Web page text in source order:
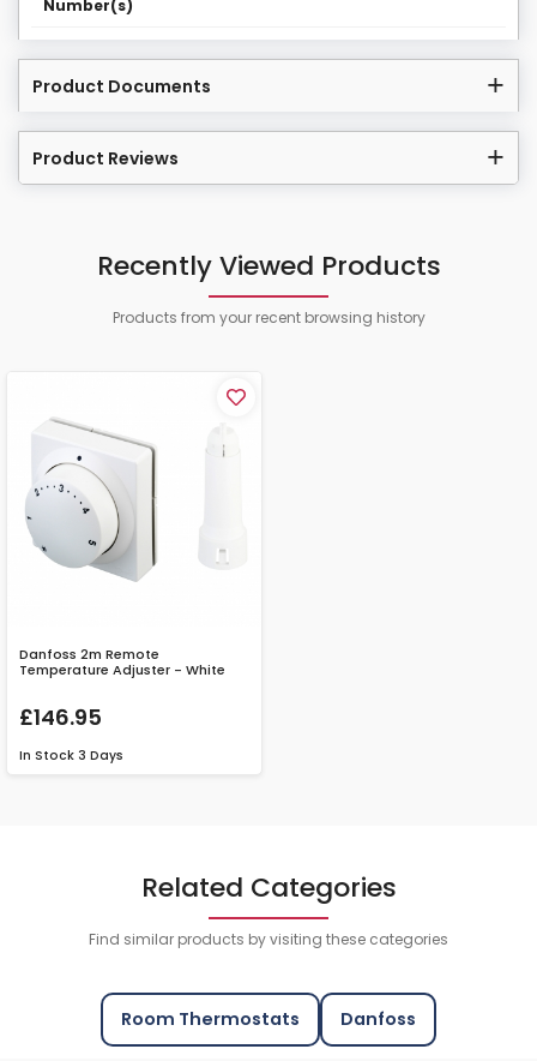
Number(s)
Product Documents
Product Reviews
Recently Viewed Products
Products from your recent browsing history
Danfoss 2m Remote
Temperature Adjuster - White
£146.95
In Stock 3 Days
Related Categories
Find similar products by visiting these categories
Room Thermostats Danfoss